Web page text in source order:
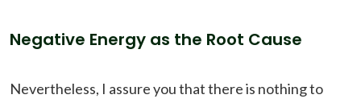
Negative Energy as the Root Cause
Nevertheless, I assure you that there is nothing to